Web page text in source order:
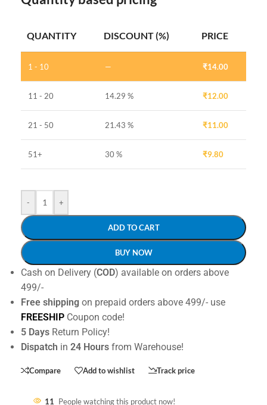
QUANTITY DISCOUNT (%) PRICE
1 - 10 — ₹14.00
11 - 20 14.29 % ₹12.00
21 - 50 21.43 % ₹11.00
51+ 30 % ₹9.80
- +
ADD TO CART
BUY NOW
Cash on Delivery (COD) available on orders above
499/-
Free shipping on prepaid orders above 499/- use
FREESHIP Coupon code!
5 Days Return Policy!
Dispatch in 24 Hours from Warehouse!
Compare Add to wishlist Track price
11 People watching this product now!